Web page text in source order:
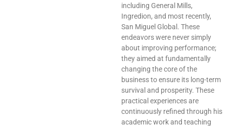
including General Mills,
Ingredion, and most recently,
San Miguel Global. These
endeavors were never simply
about improving performance;
they aimed at fundamentally
changing the core of the
business to ensure its long-term
survival and prosperity. These
practical experiences are
continuously refined through his
academic work and teaching